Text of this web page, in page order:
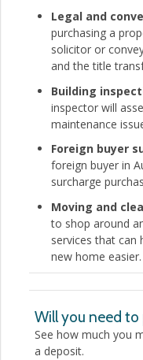
Legal and
purchasing a
solicitor or
and the title
Building
inspector will
maintenance
Foreign buyer
foreign buyer in
surcharge
Moving and
to shop around
services that can
new home easier.
Will you need to
See how much you
a deposit.